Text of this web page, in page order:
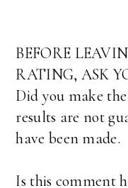
BEFORE
RATING, ASK
Did you make
results are not
have been made.
Is this comment